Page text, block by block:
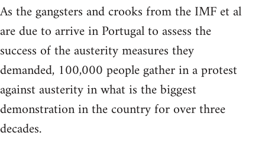
As the gangsters and crooks from the IMF et al
are due to arrive in Portugal to assess the
success of the austerity measures they
demanded, 100,000 people gather in a protest
against austerity in what is the biggest
demonstration in the country for over three
decades.